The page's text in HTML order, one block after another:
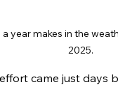
year makes in the
2025.
came just days